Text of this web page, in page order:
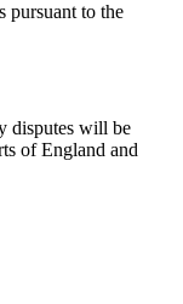
pursuant to the
disputes will be
of England and